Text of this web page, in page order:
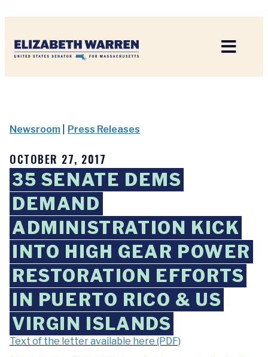
Newsroom Press Releases
OCTOBER 27, 2017
35 SENATE DEMS
DEMAND
ADMINISTRATION KICK
INTO HIGH GEAR POWER
RESTORATION EFFORTS
IN PUERTO RICO & US
VIRGIN ISLANDS
Text of the letter available here (PDF)